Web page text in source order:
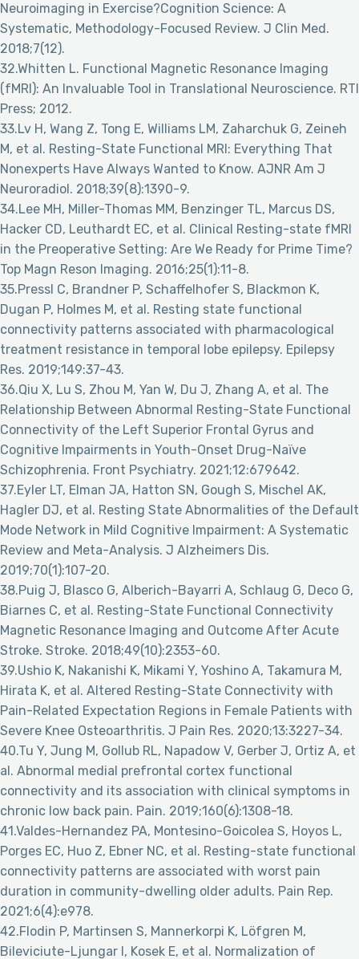
Neuroimaging in Exercise?Cognition Science: A
Systematic, Methodology-Focused Review. J Clin Med.
2018;7(12).
32.Whitten L. Functional Magnetic Resonance Imaging
(fMRI): An Invaluable Tool in Translational Neuroscience. RTI
Press; 2012.
33.Lv H, Wang Z, Tong E, Williams LM, Zaharchuk G, Zeineh
M, et al. Resting-State Functional MRI: Everything That
Nonexperts Have Always Wanted to Know. AJNR Am J
Neuroradiol. 2018;39(8):1390-9.
34.Lee MH, Miller-Thomas MM, Benzinger TL, Marcus DS,
Hacker CD, Leuthardt EC, et al. Clinical Resting-state fMRI
in the Preoperative Setting: Are We Ready for Prime Time?
Top Magn Reson Imaging. 2016;25(1):11-8.
35.Pressl C, Brandner P, Schaffelhofer S, Blackmon K,
Dugan P, Holmes M, et al. Resting state functional
connectivity patterns associated with pharmacological
treatment resistance in temporal lobe epilepsy. Epilepsy
Res. 2019;149:37-43.
36.Qiu X, Lu S, Zhou M, Yan W, Du J, Zhang A, et al. The
Relationship Between Abnormal Resting-State Functional
Connectivity of the Left Superior Frontal Gyrus and
Cognitive Impairments in Youth-Onset Drug-Naïve
Schizophrenia. Front Psychiatry. 2021;12:679642.
37.Eyler LT, Elman JA, Hatton SN, Gough S, Mischel AK,
Hagler DJ, et al. Resting State Abnormalities of the Default
Mode Network in Mild Cognitive Impairment: A Systematic
Review and Meta-Analysis. J Alzheimers Dis.
2019;70(1):107-20.
38.Puig J, Blasco G, Alberich-Bayarri A, Schlaug G, Deco G,
Biarnes C, et al. Resting-State Functional Connectivity
Magnetic Resonance Imaging and Outcome After Acute
Stroke. Stroke. 2018;49(10):2353-60.
39.Ushio K, Nakanishi K, Mikami Y, Yoshino A, Takamura M,
Hirata K, et al. Altered Resting-State Connectivity with
Pain-Related Expectation Regions in Female Patients with
Severe Knee Osteoarthritis. J Pain Res. 2020;13:3227-34.
40.Tu Y, Jung M, Gollub RL, Napadow V, Gerber J, Ortiz A, et
al. Abnormal medial prefrontal cortex functional
connectivity and its association with clinical symptoms in
chronic low back pain. Pain. 2019;160(6):1308-18.
41.Valdes-Hernandez PA, Montesino-Goicolea S, Hoyos L,
Porges EC, Huo Z, Ebner NC, et al. Resting-state functional
connectivity patterns are associated with worst pain
duration in community-dwelling older adults. Pain Rep.
2021;6(4):e978.
42.Flodin P, Martinsen S, Mannerkorpi K, Löfgren M,
Bileviciute-Ljungar I, Kosek E, et al. Normalization of